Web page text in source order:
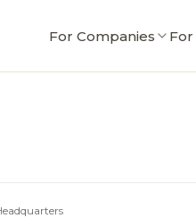
For Companies